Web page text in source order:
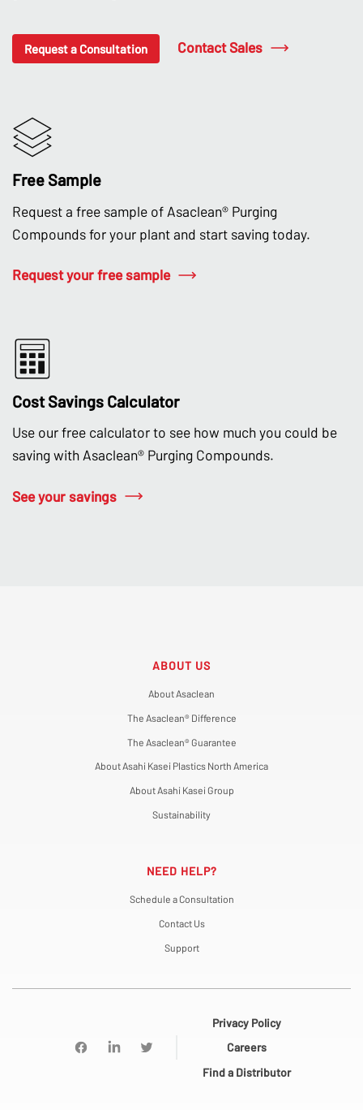
Request a Consultation Contact Sales
Free Sample
Request a free sample of Asaclean® Purging
Compounds for your plant and start saving today.
Request your free sample
Cost Savings Calculator
Use our free calculator to see how much you could be
saving with Asaclean® Purging Compounds.
See your savings
ABOUT US
About Asaclean
The Asaclean® Difference
The Asaclean® Guarantee
About Asahi Kasei Plastics North America
About Asahi Kasei Group
Sustainability
NEED HELP?
Schedule a Consultation
Contact Us
Support
Privacy Policy
Careers
Find a Distributor